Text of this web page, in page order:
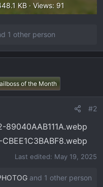
KB · Views: 91
1 other person
of the Month
#2
Last edited: May 19, 2025
and 1 other person